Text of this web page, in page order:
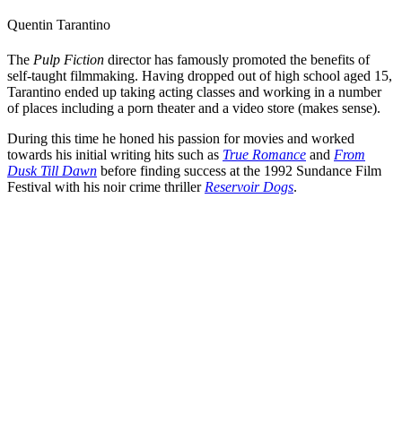
Quentin Tarantino
The Pulp Fiction director has famously promoted the benefits of
self-taught filmmaking. Having dropped out of high school aged 15,
Tarantino ended up taking acting classes and working in a number
of places including a porn theater and a video store (makes sense).
During this time he honed his passion for movies and worked
towards his initial writing hits such as True Romance and From
Dusk Till Dawn before finding success at the 1992 Sundance Film
Festival with his noir crime thriller Reservoir Dogs.